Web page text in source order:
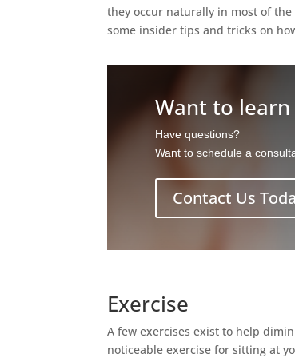
they occur naturally in most of the
some insider tips and tricks on
Want to learn
Have questions?
Want to schedule a
Contact Us
Exercise
A few exercises exist to help
noticeable exercise for sitting at